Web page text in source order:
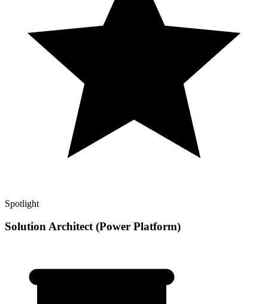
Spotlight
Solution Architect (Power Platform)